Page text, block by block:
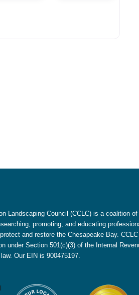
Landscaping Council (CCLC) is a coalition
promoting, and educating
and restore the Chesapeake Bay.
under Section 501(c)(3) of the Internal
Our EIN is 900475197.